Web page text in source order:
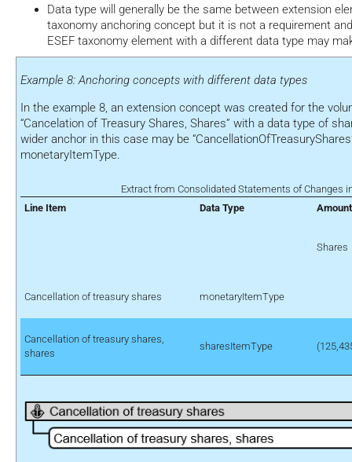
Data type will generally be the same between extension
taxonomy anchoring concept but it is not a requirement
ESEF taxonomy element with a different data type may
Example 8: Anchoring concepts with different data types
In the example 8, an extension concept was created for the
“Cancelation of Treasury Shares, Shares” with a data type of
wider anchor in this case may be
monetaryItemType.
Extract from Consolidated Statements of Changes
Line Item
Data Type Amount
Shares
Cancellation of treasury shares monetaryItemType
Cancellation of treasury shares,
shares
sharesItemType